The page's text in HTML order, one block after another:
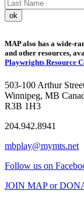
MAP also has a wide-
and other resources,
Playwrights Resource
503-100 Arthur
Winnipeg, MB
R3B 1H3
204.942.8941
mbplay@mymts.net
Follow us on
JOIN MAP or